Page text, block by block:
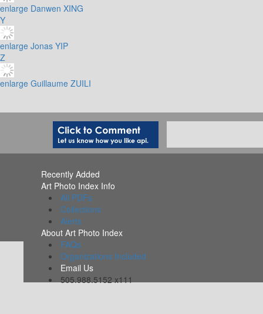
enlarge Danwen XING
Y
enlarge Jonas YIP
Z
enlarge Guillaume ZUILI
Recently Added
Art Photo Index Info
All PDFs
Collections
Alerts
About Art Photo Index
FAQs
Organizations Included
Email Us
505.988.5152 x111